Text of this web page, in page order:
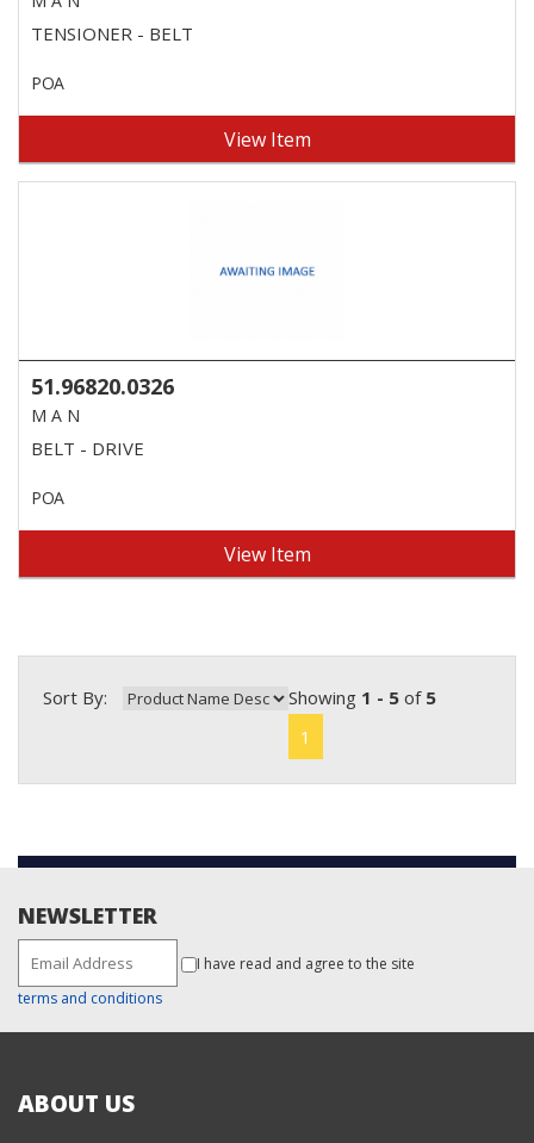
TENSIONER - BELT
POA
View Item
51.96820.0326
M A N
BELT - DRIVE
POA
View Item
Sort By: Showing 1 - 5 of 5
1
NEWSLETTER
I have read and agree to the site
terms and conditions
ABOUT US